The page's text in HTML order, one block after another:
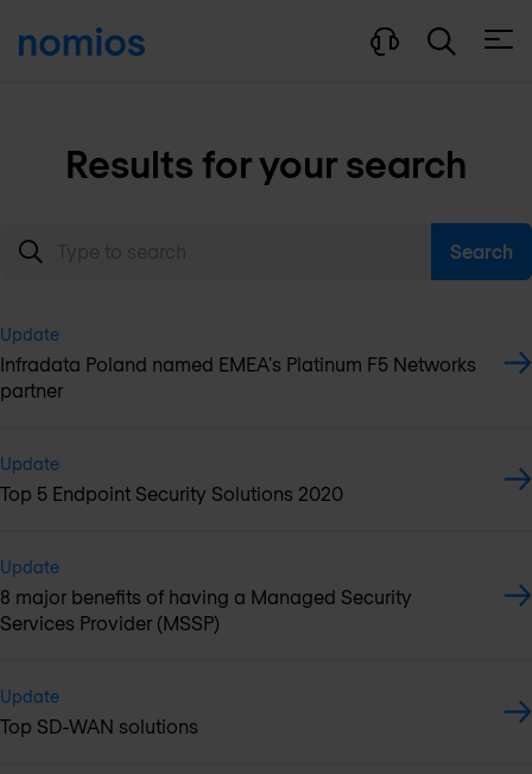
Results for your search
Search
Update
Infradata Poland named EMEA's Platinum F5 Networks
partner
Update
Top 5 Endpoint Security Solutions 2020
Update
8 major benefits of having a Managed Security
Services Provider (MSSP)
Update
Top SD-WAN solutions